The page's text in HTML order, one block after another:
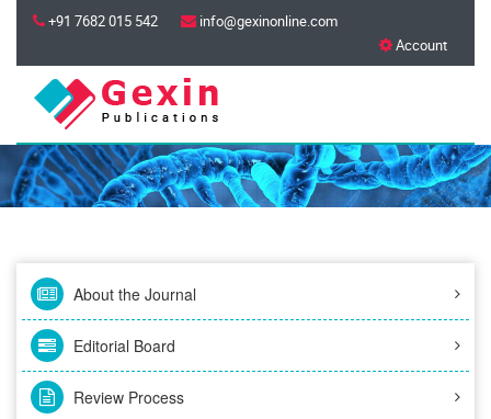
+91 7682 015 542
info@gexinonline.com
Account
About the Journal
Editorial Board
Review Process